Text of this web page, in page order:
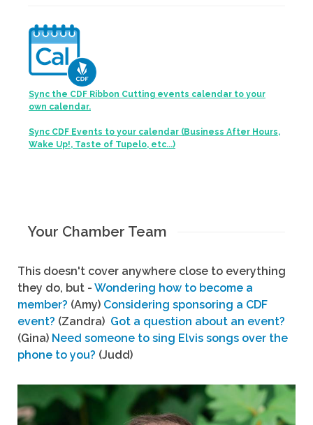
Sync the CDF Ribbon Cutting events calendar to your
own calendar.
Sync CDF Events to your calendar (Business After Hours,
Wake Up!, Taste of Tupelo, etc...)
Your Chamber Team
This doesn't cover anywhere close to everything
they do, but - Wondering how to become a
member? (Amy) Considering sponsoring a CDF
event? (Zandra) Got a question about an event?
(Gina) Need someone to sing Elvis songs over the
phone to you? (Judd)